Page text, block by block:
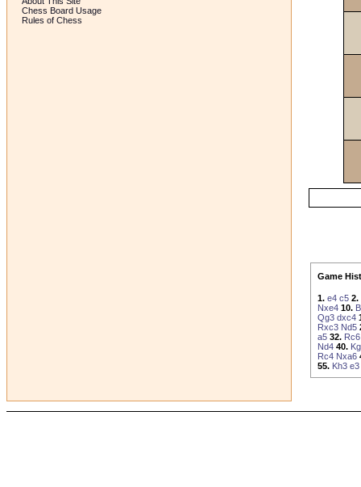
Chess Board Usage
Rules of Chess
Game
1. e4 c5 2.
Nxe4 10.
Qg3 dxc4
Rxc3 Nd5
a5 32. Rc6
Nd4 40.
Rc4 Nxa6
55. Kh3 e3